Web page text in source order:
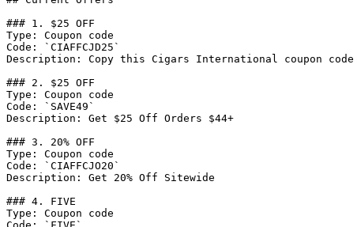
### 1. $25 OFF
Type: Coupon code
Code: `CIAFFCJD25`
Description: Copy this Cigars International coupon
### 2. $25 OFF
Type: Coupon code
Code: `SAVE49`
Description: Get $25 Off Orders $44+
### 3. 20% OFF
Type: Coupon code
Code: `CIAFFCJO20`
Description: Get 20% Off Sitewide
### 4. FIVE
Type: Coupon code